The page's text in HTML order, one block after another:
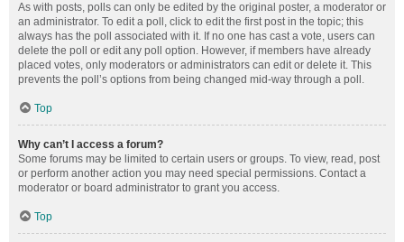
As with posts, polls can only be edited by the original poster, a moderator or
an administrator. To edit a poll, click to edit the first post in the topic; this
always has the poll associated with it. If no one has cast a vote, users can
delete the poll or edit any poll option. However, if members have already
placed votes, only moderators or administrators can edit or delete it. This
prevents the poll’s options from being changed mid-way through a poll.
Top
Why can’t I access a forum?
Some forums may be limited to certain users or groups. To view, read, post
or perform another action you may need special permissions. Contact a
moderator or board administrator to grant you access.
Top